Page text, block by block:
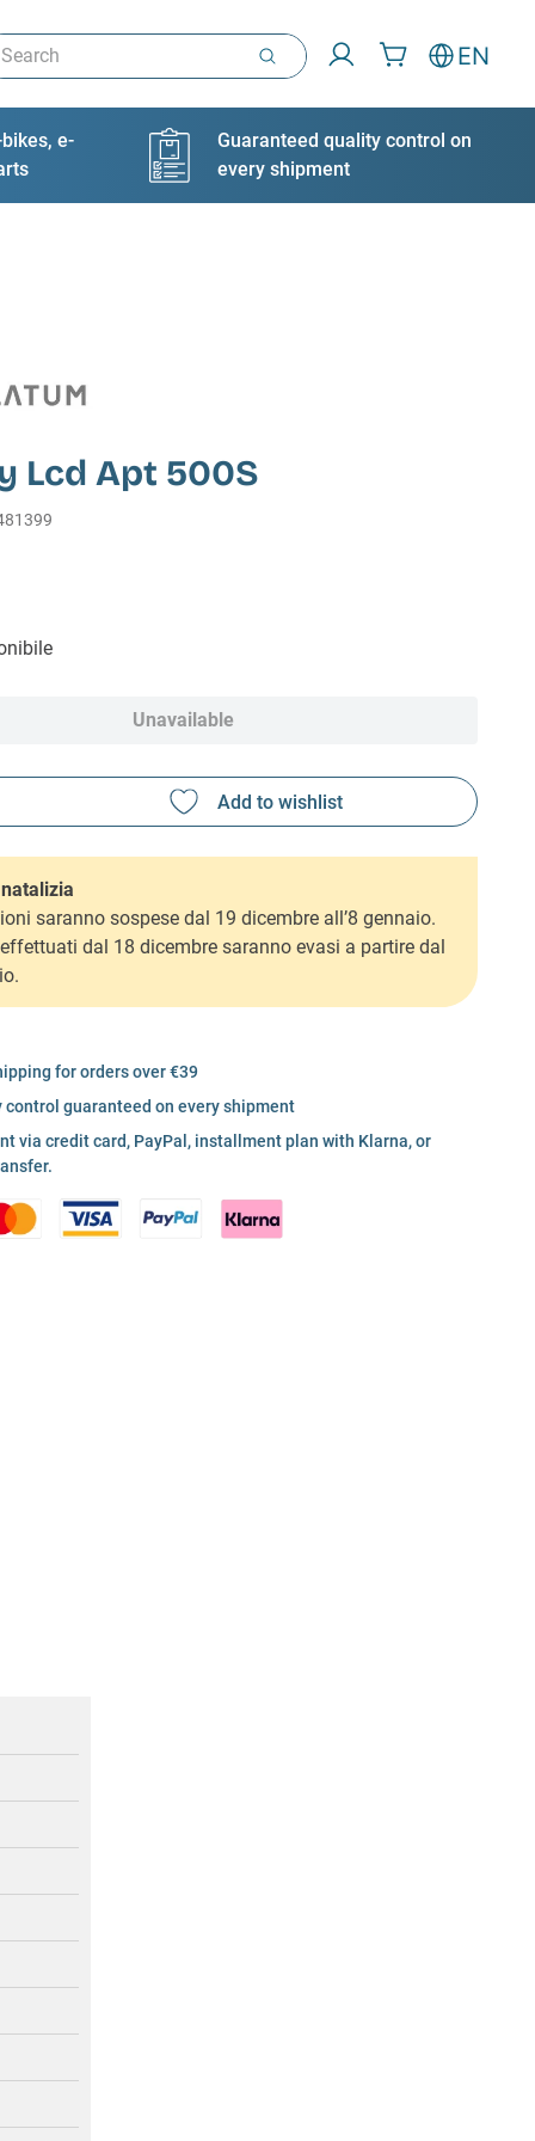
EN
e-
Guaranteed quality control on
every shipment
Lcd Apt 500S
Unavailable
saranno sospese dal 19 dicembre all’8 gennaio.
dal 18 dicembre saranno evasi a partire dal
for orders over €39
control guaranteed on every shipment
via credit card, PayPal, installment plan with Klarna, or